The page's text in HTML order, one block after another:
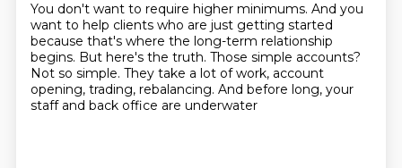
You don't want to require higher minimums. And you
want to help clients who are just getting started
because that's where the long-term relationship
begins. But here's the truth. Those simple accounts?
Not so simple. They take a lot of work, account
opening, trading, rebalancing. And before long, your
staff and back office are underwater